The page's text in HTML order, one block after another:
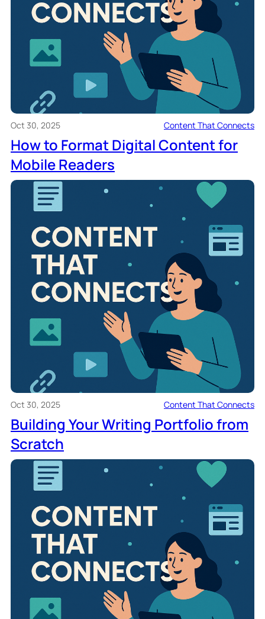
Oct 30, 2025 Content That Connects
How to Format Digital Content for
Mobile Readers
Oct 30, 2025 Content That Connects
Building Your Writing Portfolio from
Scratch